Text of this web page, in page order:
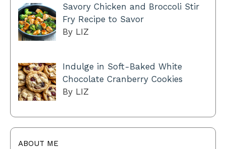
Savory Chicken and Broccoli Stir
Fry Recipe to Savor
By LIZ
Indulge in Soft-Baked White
Chocolate Cranberry Cookies
By LIZ
ABOUT ME